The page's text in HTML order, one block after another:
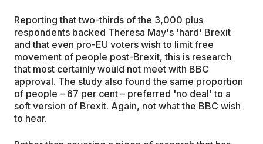
Reporting that two-thirds of the 3,000 plus
respondents backed Theresa May's 'hard' Brexit
and that even pro-EU voters wish to limit free
movement of people post-Brexit, this is research
that most certainly would not meet with BBC
approval. The study also found the same proportion
of people – 67 per cent – preferred 'no deal' to a
soft version of Brexit. Again, not what the BBC wish
to hear.